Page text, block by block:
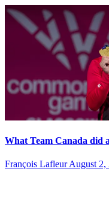
What Team Canada did
François Lafleur August 2,